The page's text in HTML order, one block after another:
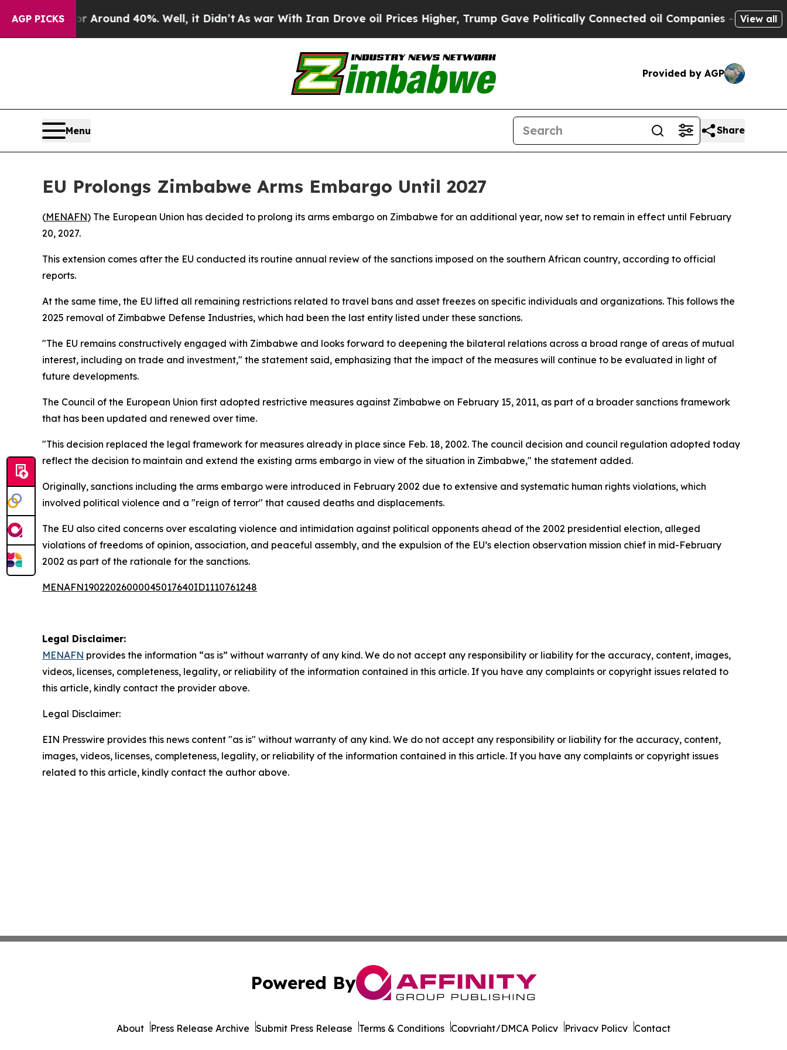
AGP PICKS
a Floor Around 40%. Well, it Didn’t As war With Iran Drove oil Prices Higher, Trump Gave Politically Connected oil Companies — not View all
Provided by AGP
Menu Share
EU Prolongs Zimbabwe Arms Embargo Until 2027
(MENAFN) The European Union has decided to prolong its arms embargo on Zimbabwe for an additional year, now set to remain in effect until February
20, 2027.
This extension comes after the EU conducted its routine annual review of the sanctions imposed on the southern African country, according to official
reports.
At the same time, the EU lifted all remaining restrictions related to travel bans and asset freezes on specific individuals and organizations. This follows the
2025 removal of Zimbabwe Defense Industries, which had been the last entity listed under these sanctions.
"The EU remains constructively engaged with Zimbabwe and looks forward to deepening the bilateral relations across a broad range of areas of mutual
interest, including on trade and investment," the statement said, emphasizing that the impact of the measures will continue to be evaluated in light of
future developments.
The Council of the European Union first adopted restrictive measures against Zimbabwe on February 15, 2011, as part of a broader sanctions framework
that has been updated and renewed over time.
"This decision replaced the legal framework for measures already in place since Feb. 18, 2002. The council decision and council regulation adopted today
reflect the decision to maintain and extend the existing arms embargo in view of the situation in Zimbabwe," the statement added.
Originally, sanctions including the arms embargo were introduced in February 2002 due to extensive and systematic human rights violations, which
involved political violence and a "reign of terror" that caused deaths and displacements.
The EU also cited concerns over escalating violence and intimidation against political opponents ahead of the 2002 presidential election, alleged
violations of freedoms of opinion, association, and peaceful assembly, and the expulsion of the EU’s election observation mission chief in mid-February
2002 as part of the rationale for the sanctions.
MENAFN19022026000045017640ID1110761248
Legal Disclaimer:
MENAFN provides the information “as is” without warranty of any kind. We do not accept any responsibility or liability for the accuracy, content, images,
videos, licenses, completeness, legality, or reliability of the information contained in this article. If you have any complaints or copyright issues related to
this article, kindly contact the provider above.
Legal Disclaimer:
EIN Presswire provides this news content "as is" without warranty of any kind. We do not accept any responsibility or liability for the accuracy, content,
images, videos, licenses, completeness, legality, or reliability of the information contained in this article. If you have any complaints or copyright issues
related to this article, kindly contact the author above.
Powered By
About Press Release Archive Submit Press Release Terms & Conditions Copyright/DMCA Policy Privacy Policy Contact